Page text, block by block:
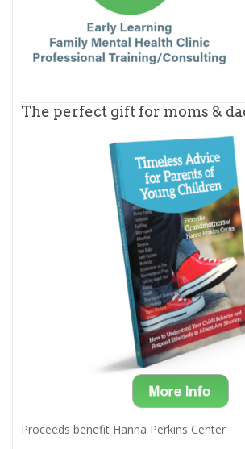
The perfect gift for moms &
Proceeds benefit Hanna Perkins Center